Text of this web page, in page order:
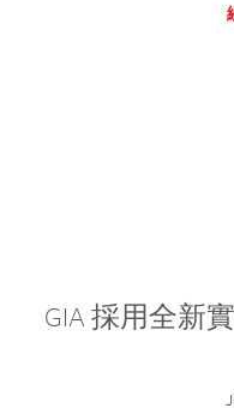
GIA 採用全新